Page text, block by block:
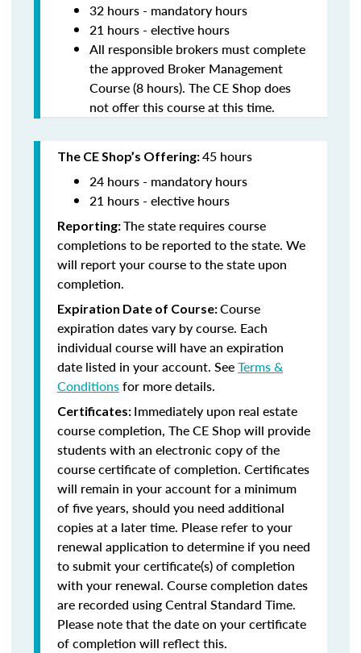
32 hours - mandatory hours
21 hours - elective hours
All responsible brokers must complete
the approved Broker Management
Course (8 hours). The CE Shop does
not offer this course at this time.
The CE Shop’s Offering:45 hours
24 hours - mandatory hours
21 hours - elective hours
Reporting:The state requires course
completions to be reported to the state. We
will report your course to the state upon
completion.
Expiration Date of Course:Course
expiration dates vary by course. Each
individual course will have an expiration
date listed in your account. SeeTerms &
Conditionsfor more details.
Certificates: Immediately upon real estate
course completion, The CE Shop will provide
students with an electronic copy of the
course certificate of completion. Certificates
will remain in your account for a minimum
of five years, should you need additional
copies at a later time. Please refer to your
renewal application to determine if you need
to submit your certificate(s) of completion
with your renewal. Course completion dates
are recorded using Central Standard Time.
Please note that the date on your certificate
of completion will reflect this.